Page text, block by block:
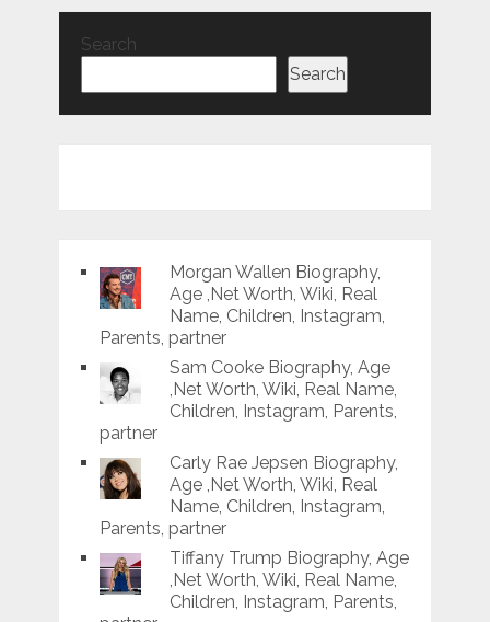
Search
Search
Morgan Wallen Biography,
Age ,Net Worth, Wiki, Real
Name, Children, Instagram,
Parents, partner
Sam Cooke Biography, Age
,Net Worth, Wiki, Real Name,
Children, Instagram, Parents,
partner
Carly Rae Jepsen Biography,
Age ,Net Worth, Wiki, Real
Name, Children, Instagram,
Parents, partner
Tiffany Trump Biography, Age
,Net Worth, Wiki, Real Name,
Children, Instagram, Parents,